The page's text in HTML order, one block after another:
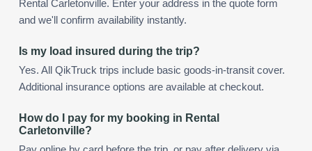
Rental Carletonville. Enter your address in the quote form
and we'll confirm availability instantly.
Is my load insured during the trip?
Yes. All QikTruck trips include basic goods-in-transit cover.
Additional insurance options are available at checkout.
How do I pay for my booking in Rental
Carletonville?